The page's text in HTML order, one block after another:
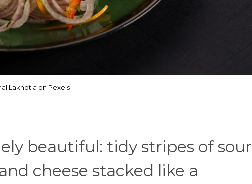
Lakhotia on Pexels
beautiful: tidy stripes of sour
cheese stacked like a